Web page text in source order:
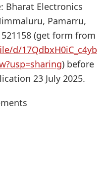
Bharat Electronics
Pamarru,
(get form from
d/17QdbxH0iC_c4yb
) before
23 July 2025.